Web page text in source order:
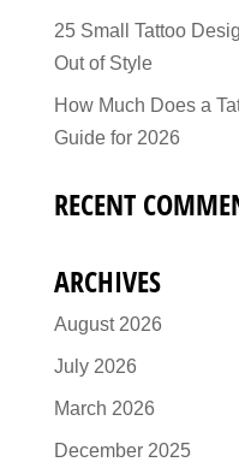
25 Small Tattoo
Out of Style
How Much Does a
Guide for 2026
RECENT
ARCHIVES
August 2026
July 2026
March 2026
December 2025